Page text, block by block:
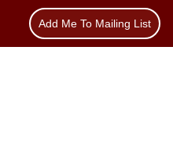
Add Me To Mailing List